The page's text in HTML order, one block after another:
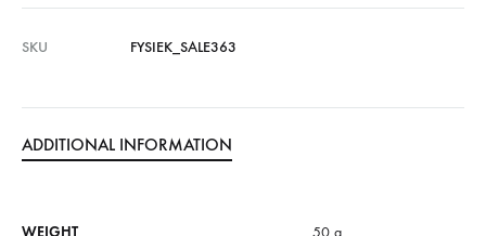
SKU FYSIEK_SALE363
ADDITIONAL INFORMATION
WEIGHT 50 g